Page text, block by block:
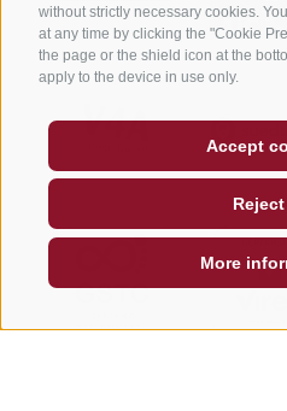
without strictly necessary cookies.
at any time by clicking the "Cookie
the page or the shield icon at the
apply to the device in use only.
Accept
More